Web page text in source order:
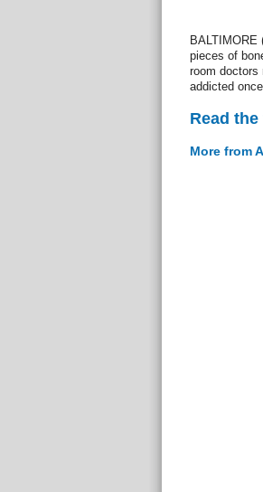
BALTIMORE
pieces of
room doctors
addicted
Read
More from